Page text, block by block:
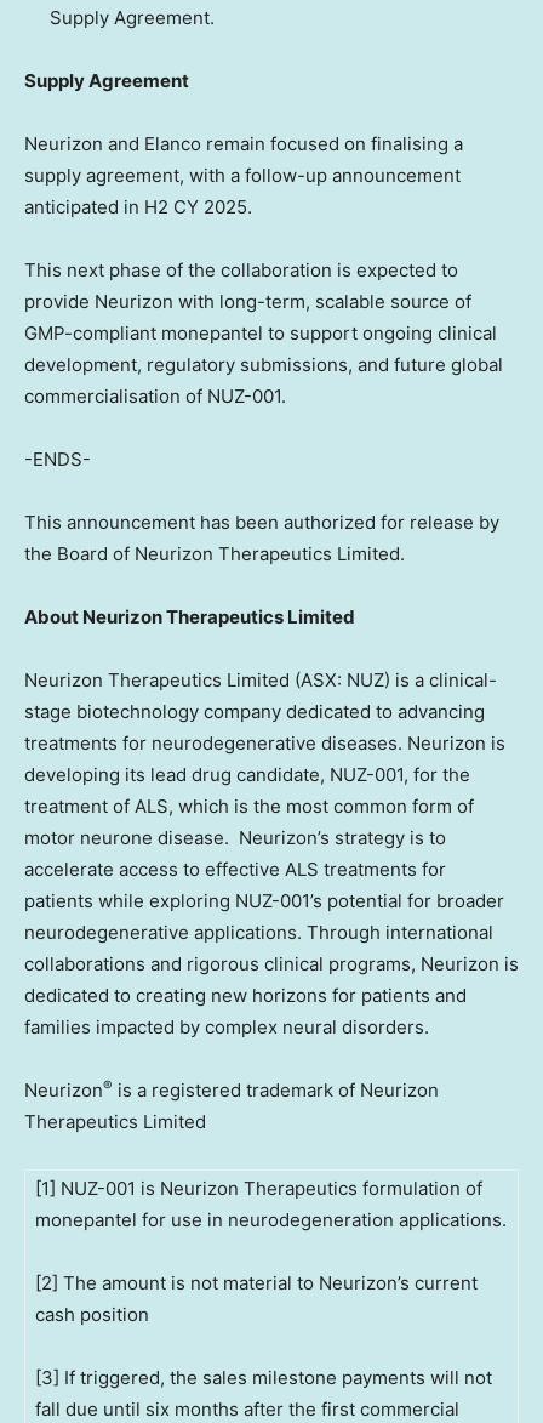
Supply Agreement.
Supply Agreement
Neurizon and Elanco remain focused on finalising a
supply agreement, with a follow-up announcement
anticipated in H2 CY 2025.
This next phase of the collaboration is expected to
provide Neurizon with long-term, scalable source of
GMP-compliant monepantel to support ongoing clinical
development, regulatory submissions, and future global
commercialisation of NUZ-001.
-ENDS-
This announcement has been authorized for release by
the Board of Neurizon Therapeutics Limited.
About Neurizon Therapeutics Limited
Neurizon Therapeutics Limited (ASX: NUZ) is a clinical-
stage biotechnology company dedicated to advancing
treatments for neurodegenerative diseases. Neurizon is
developing its lead drug candidate, NUZ-001, for the
treatment of ALS, which is the most common form of
motor neurone disease. Neurizon’s strategy is to
accelerate access to effective ALS treatments for
patients while exploring NUZ-001’s potential for broader
neurodegenerative applications. Through international
collaborations and rigorous clinical programs, Neurizon is
dedicated to creating new horizons for patients and
families impacted by complex neural disorders.
Neurizon® is a registered trademark of Neurizon
Therapeutics Limited
[1] NUZ-001 is Neurizon Therapeutics formulation of
monepantel for use in neurodegeneration applications.
[2] The amount is not material to Neurizon’s current
cash position
[3] If triggered, the sales milestone payments will not
fall due until six months after the first commercial